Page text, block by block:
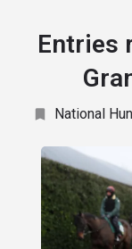
Entries
National